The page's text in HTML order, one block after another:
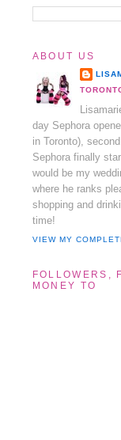
ABOUT US
day Sephora
in Toronto),
Sephora finally
would be my
where he ranks
shopping and
time!
VIEW MY
FOLLOWERS,
MONEY TO